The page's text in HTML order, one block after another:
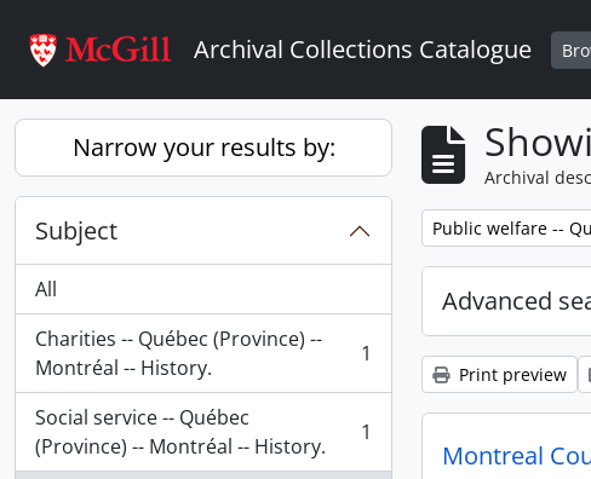
Archival Collections Catalogue
Narrow your results by:
Subject
All
Charities -- Québec (Province) --
Montréal -- History.
, 1 results 1
Social service -- Québec
(Province) -- Montréal -- History.
, 1 results 1
Archival
Remove filter:
Public welfare --
Advanced
Print preview
Montreal